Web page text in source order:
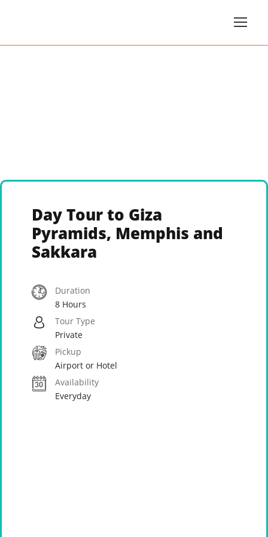
Day Tour to Giza
Pyramids, Memphis and
Sakkara
Duration
8 Hours
Tour Type
Private
Pickup
Airport or Hotel
Availability
Everyday